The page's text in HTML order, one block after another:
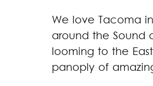
We love Tacoma
around the Sound
looming to the
panoply of